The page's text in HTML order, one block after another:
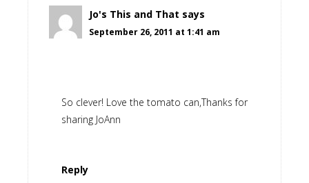
Jo's This and That says
September 26, 2011 at 1:41 am
So clever! Love the tomato can,Thanks for
sharing JoAnn
Reply